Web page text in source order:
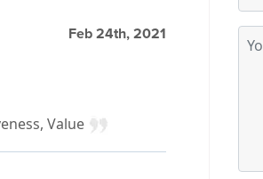
Feb 24th, 2021
Value